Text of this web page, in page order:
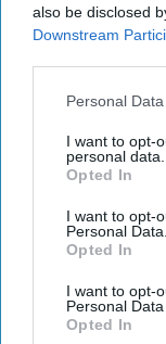
also be disclosed
Downstream
Personal
I want to opt-
personal data.
Opted In
I want to opt-
Personal Data.
Opted In
I want to opt-
Personal
Opted In